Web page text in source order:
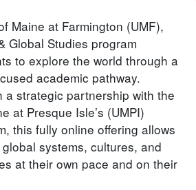
Maine at Farmington (UMF),
Global Studies program
to explore the world through a
academic pathway.
a strategic partnership with the
at Presque Isle’s (UMPI)
this fully online offering allows
systems, cultures, and
at their own pace and on their